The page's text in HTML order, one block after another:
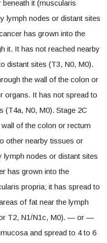
it (muscularis
lymph nodes or distant sites
has grown into the
it. It has not reached nearby
distant sites (T3, N0, M0).
the wall of the colon or
organs. It has not spread to
(T4a, N0, M0). Stage 2C
of the colon or rectum
other nearby tissues or
lymph nodes or distant sites
has grown into the
propria; it has spread to
of fat near the lymph
T2, N1/N1c, M0). — or —
and spread to 4 to 6